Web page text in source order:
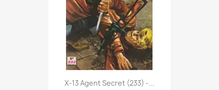
X-13 Agent Secret (233) -...